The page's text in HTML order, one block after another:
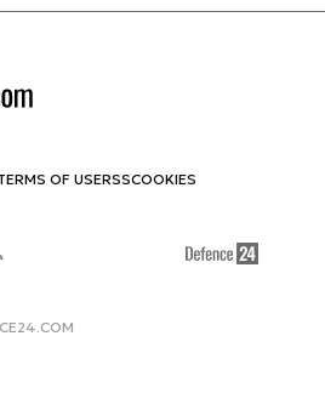
OF USERSSCOOKIES